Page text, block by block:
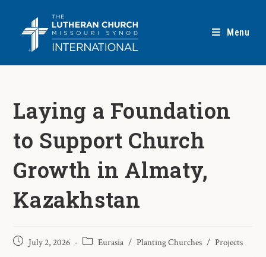
Menu
Laying a Foundation
to Support Church
Growth in Almaty,
Kazakhstan
July 2, 2026 Eurasia / Planting Churches / Projects